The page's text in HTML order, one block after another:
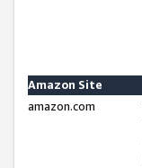
Amazon Site
amazon.com